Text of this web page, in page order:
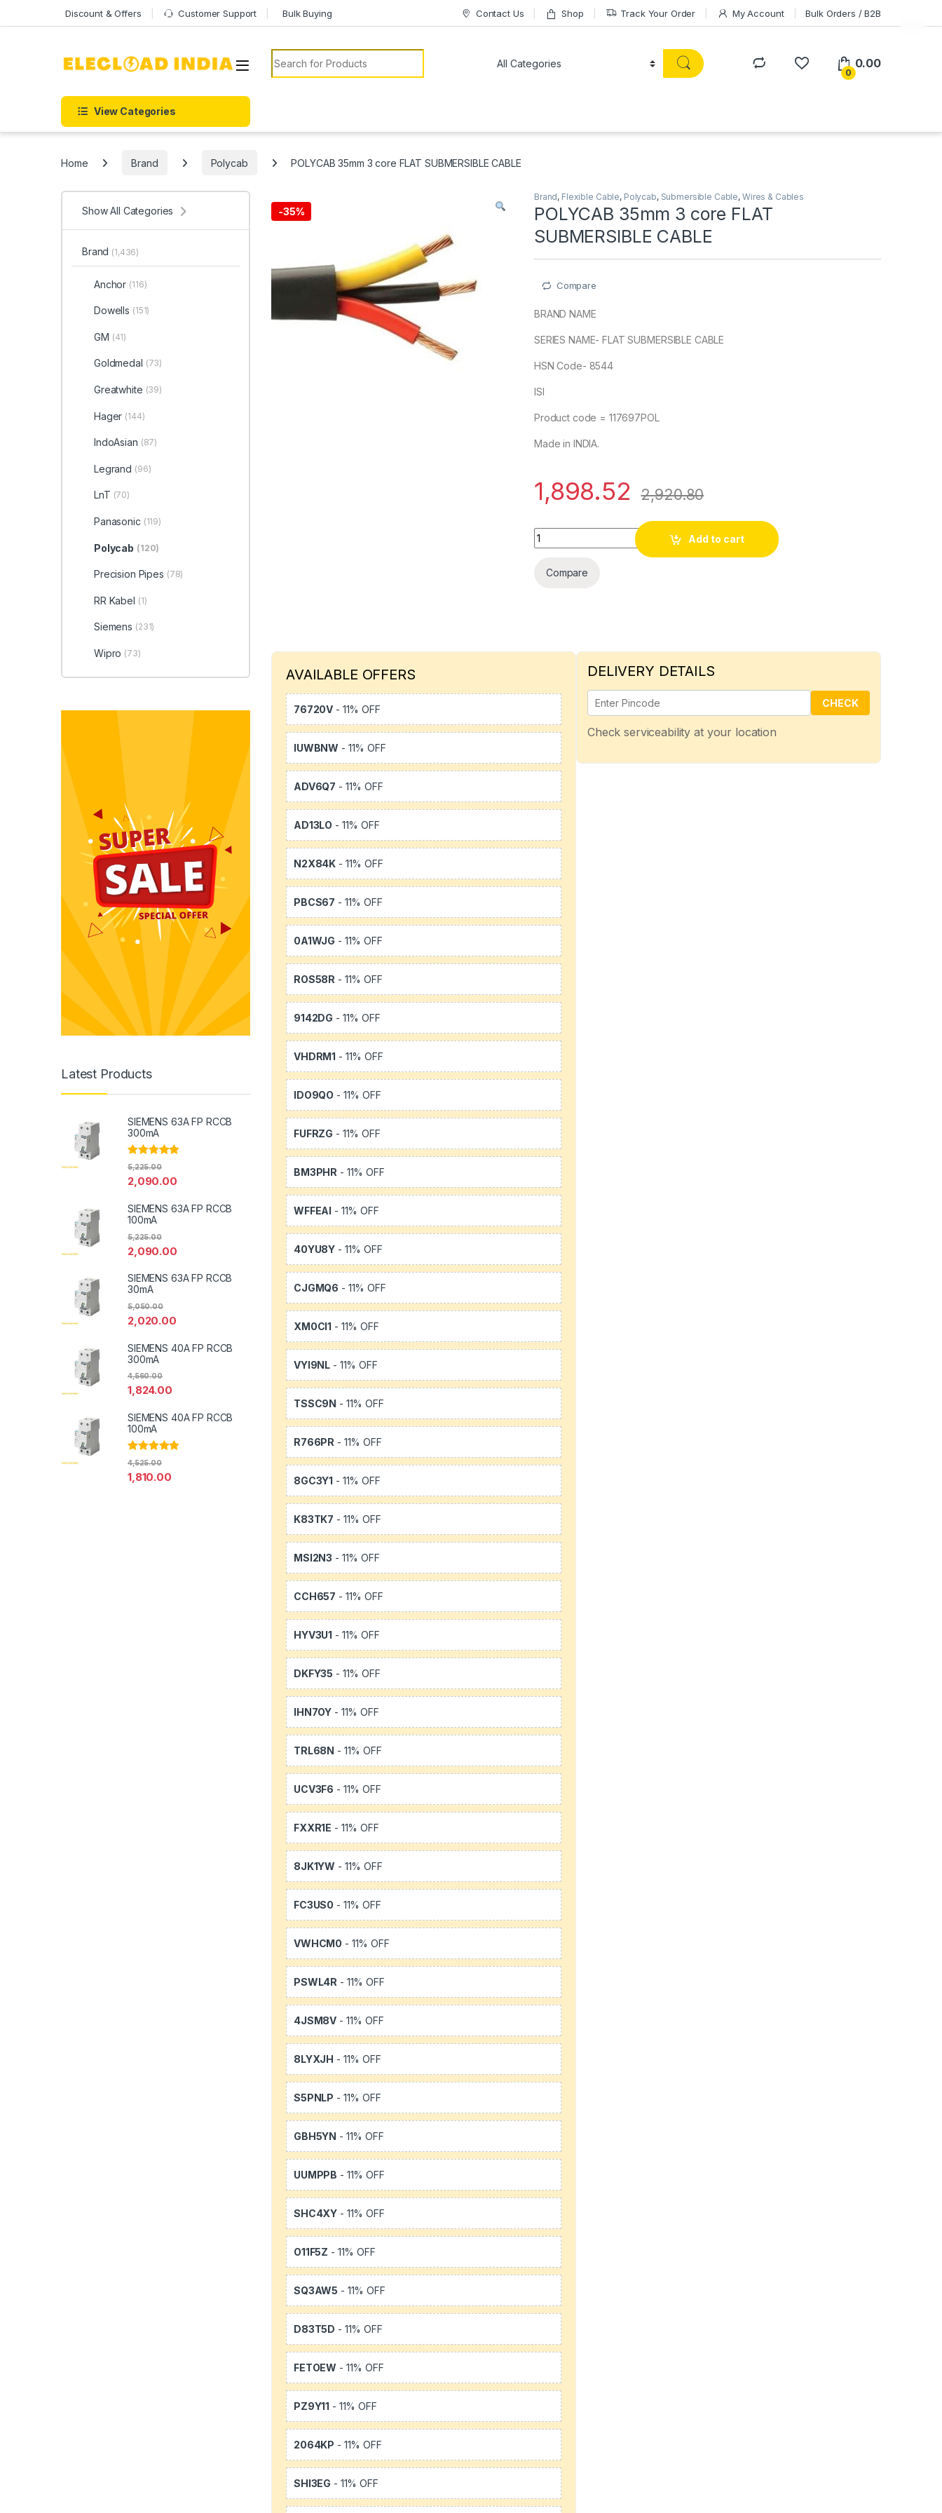
Discount & Offers Customer Support Bulk Buying Contact Us Shop Track Your Order My Account Bulk Orders / B2B
Search for:
0
0.00
View Categories
Home Brand Polycab POLYCAB 35mm 3 core FLAT SUBMERSIBLE CABLE
-35%
Brand, Flexible Cable, Polycab, Submersible Cable, Wires & Cables
POLYCAB 35mm 3 core FLAT
SUBMERSIBLE CABLE
Compare
BRAND NAME
SERIES NAME- FLAT SUBMERSIBLE CABLE
HSN Code- 8544
ISI
Product code = 117697POL
Made in INDIA.
1,898.52 2,920.80
POLYCAB 35mm 3 core FLAT SUBMERSIBLE CABLE quantity
Add to cart
Compare
AVAILABLE OFFERS
76720V - 11% OFF
IUWBNW - 11% OFF
ADV6Q7 - 11% OFF
AD13LO - 11% OFF
N2X84K - 11% OFF
PBCS67 - 11% OFF
0A1WJG - 11% OFF
ROS58R - 11% OFF
9142DG - 11% OFF
VHDRM1 - 11% OFF
IDO9QO - 11% OFF
FUFRZG - 11% OFF
BM3PHR - 11% OFF
WFFEAI - 11% OFF
40YU8Y - 11% OFF
CJGMQ6 - 11% OFF
XM0CI1 - 11% OFF
VYI9NL - 11% OFF
TSSC9N - 11% OFF
R766PR - 11% OFF
8GC3Y1 - 11% OFF
K83TK7 - 11% OFF
MSI2N3 - 11% OFF
CCH657 - 11% OFF
HYV3U1 - 11% OFF
DKFY35 - 11% OFF
IHN7OY - 11% OFF
TRL68N - 11% OFF
UCV3F6 - 11% OFF
FXXR1E - 11% OFF
8JK1YW - 11% OFF
FC3US0 - 11% OFF
VWHCM0 - 11% OFF
PSWL4R - 11% OFF
4JSM8V - 11% OFF
8LYXJH - 11% OFF
S5PNLP - 11% OFF
GBH5YN - 11% OFF
UUMPPB - 11% OFF
SHC4XY - 11% OFF
O11F5Z - 11% OFF
SQ3AW5 - 11% OFF
D83T5D - 11% OFF
FETOEW - 11% OFF
PZ9Y11 - 11% OFF
2064KP - 11% OFF
SHI3EG - 11% OFF
DELIVERY DETAILS
CHECK
Check serviceability at your location
Show All Categories
Brand (1,436)
Anchor (116)
Dowells (151)
GM (41)
Goldmedal (73)
Greatwhite (39)
Hager (144)
IndoAsian (87)
Legrand (96)
LnT (70)
Panasonic (119)
Polycab (120)
Precision Pipes (78)
RR Kabel (1)
Siemens (231)
Wipro (73)
Latest Products
SIEMENS 63A FP RCCB
300mA
Rated5.00
out of 5
2,090.00
5,225.00
SIEMENS 63A FP RCCB
100mA
2,090.00
5,225.00
SIEMENS 63A FP RCCB
30mA
2,020.00
5,050.00
SIEMENS 40A FP RCCB
300mA
1,824.00
4,560.00
SIEMENS 40A FP RCCB
100mA
Rated5.00
out of 5
1,810.00
4,525.00